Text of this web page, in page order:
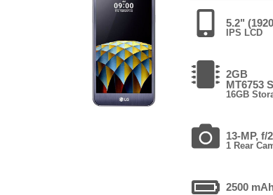
5.2"
IPS LCD
2GB
MT6753
16GB
13-MP, f/2
1 Rear
2500